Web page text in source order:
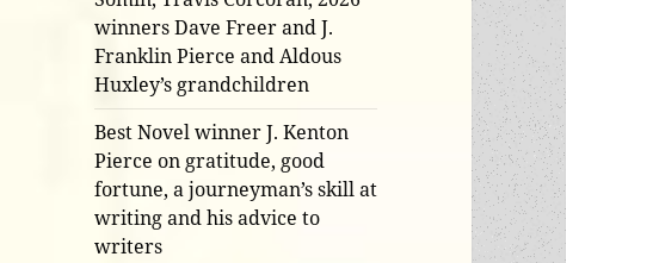
winners Dave Freer and J.
Franklin Pierce and Aldous
Huxley’s grandchildren
Best Novel winner J. Kenton
Pierce on gratitude, good
fortune, a journeyman’s skill at
writing and his advice to
writers